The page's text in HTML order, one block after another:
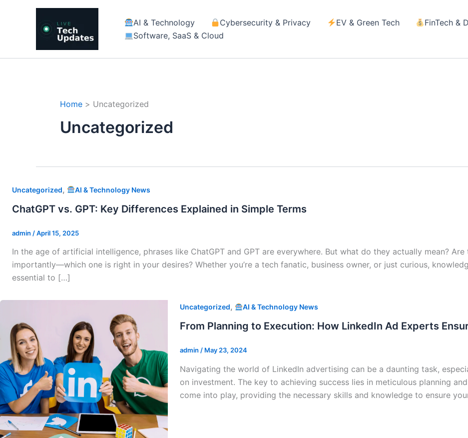
AI & Technology Cybersecurity & Privacy EV & Green Tech
FinTech &
Software, SaaS & Cloud
Home Uncategorized
Uncategorized
Uncategorized, AI & Technology News
ChatGPT vs. GPT: Key Differences Explained in Simple Terms
admin /April 15, 2025
In the age of artificial intelligence, phrases like ChatGPT and GPT are everywhere. But what do they actually mean?
importantly—which one is right in your desires? Whether you’re a tech fanatic, business owner, or just curious,
essential to […]
Uncategorized, AI & Technology News
From Planning to Execution: How LinkedIn Ad Experts
admin / May 23, 2024
Navigating the world of LinkedIn advertising can be a daunting task,
on investment. The key to achieving success lies in meticulous planning
come into play, providing the necessary skills and knowledge to ensure